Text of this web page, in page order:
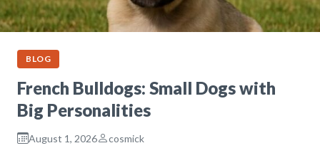
BLOG
French Bulldogs: Small Dogs with
Big Personalities
August 1, 2026 cosmick